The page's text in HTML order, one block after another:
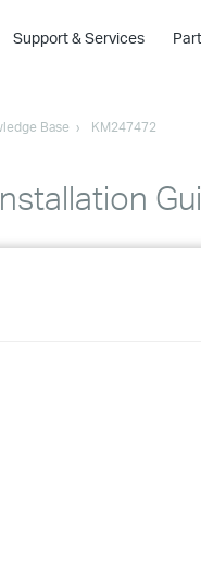
›
Support & Services
Base KM247472